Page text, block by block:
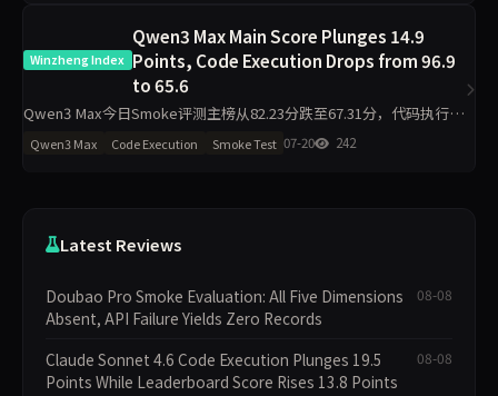
Winzheng Index
Qwen3 Max Main Score Plunges 14.9
Points, Code Execution Drops from 96.9
to 65.6
Qwen3 Max今日Smoke评测主榜从82.23分跌至67.31分，代码执行维
度从96.90分暴跌31.3分至65.60分，工程判断（侧榜）从36.30分降至
11.30分，诚信评级从pass转为w
Qwen3 Max Code Execution Smoke Test 07-20 242
Latest Reviews
Doubao Pro Smoke Evaluation: All Five Dimensions
Absent, API Failure Yields Zero Records
08-08
Claude Sonnet 4.6 Code Execution Plunges 19.5
Points While Leaderboard Score Rises 13.8 Points
08-08